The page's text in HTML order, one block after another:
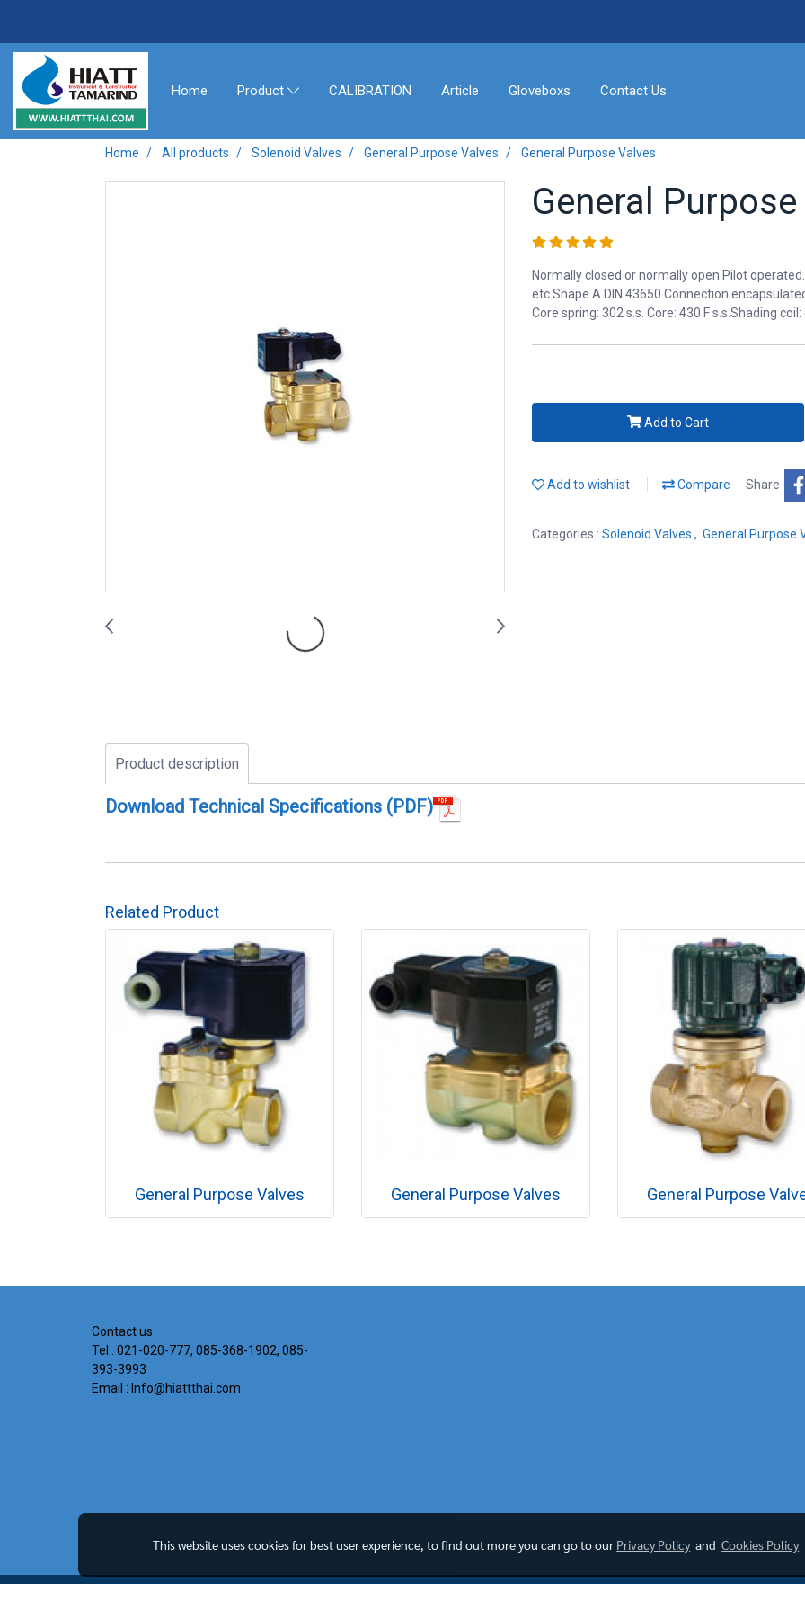
Home Product CALIBRATION Article Gloveboxs Contact Us
Home All products Solenoid Valves General Purpose Valves General Purpose Valves
General
Normally closed or normally open.Pilot
etc.Shape A DIN 43650 Connection
Core spring: 302 s.s. Core: 430 F s.s.Shading
Add to Cart
Add to wishlist Compare Share
Categories : Solenoid Valves , General Purpose
Product description
Download Technical Specifications (PDF)
Related Product
General Purpose Valves General Purpose Valves General Purpose
Contact us
Tel : 021-020-777, 085-368-1902, 085-
393-3993
Email : Info@hiattthai.com
This website uses cookies for best user experience, to find out more you can go to our Privacy Policy andCookies Policy